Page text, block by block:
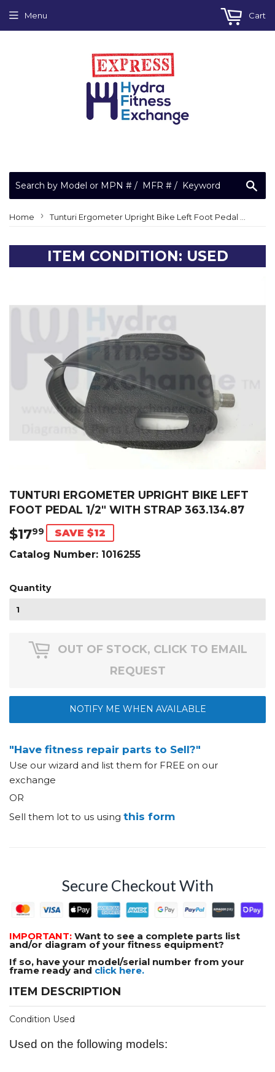
Menu Cart
Home › Tunturi Ergometer Upright Bike Left Foot Pedal 1/2" with Strap 363.134.87
ITEM CONDITION: USED
TUNTURI ERGOMETER UPRIGHT BIKE LEFT
FOOT PEDAL 1/2" WITH STRAP 363.134.87
$1799 $17.99
SAVE $12
Catalog Number: 1016255
Quantity
OUT OF STOCK, CLICK TO EMAIL
REQUEST
NOTIFY ME WHEN AVAILABLE
"Have fitness repair parts to Sell?"
Use our wizard and list them for FREE on our
exchange
OR
Sell them lot to us using this form
Secure Checkout With
IMPORTANT: Want to see a complete parts list
and/or diagram of your fitness equipment?
If so, have your model/serial number from your
frame ready and click here.
ITEM DESCRIPTION
Condition Used
Used on the following models: